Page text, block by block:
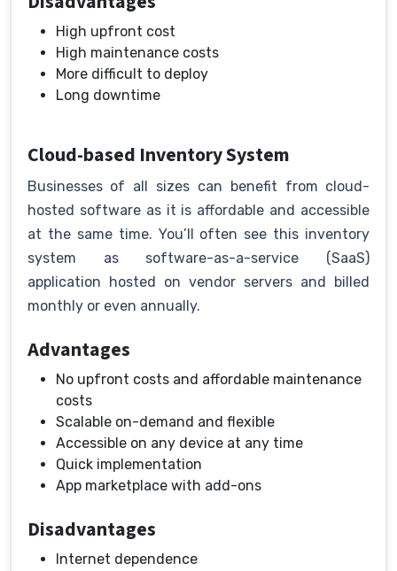
High upfront cost
High maintenance costs
More difficult to deploy
Long downtime
Cloud-based Inventory System
Businesses of all sizes can benefit from cloud-
hosted software as it is affordable and accessible
at the same time. You’ll often see this inventory
system as software-as-a-service (SaaS)
application hosted on vendor servers and billed
monthly or even annually.
Advantages
No upfront costs and affordable maintenance
costs
Scalable on-demand and flexible
Accessible on any device at any time
Quick implementation
App marketplace with add-ons
Disadvantages
Internet dependence